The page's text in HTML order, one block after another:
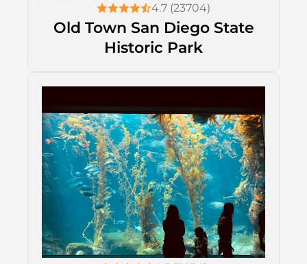
4.7 (23704)
Old Town San Diego State
Historic Park